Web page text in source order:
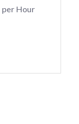
per Hour